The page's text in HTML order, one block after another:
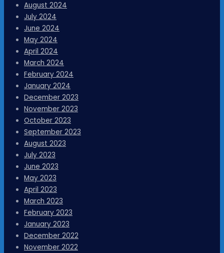
August 2024
July 2024
June 2024
May 2024
April 2024
March 2024
February 2024
January 2024
December 2023
November 2023
October 2023
September 2023
August 2023
July 2023
June 2023
May 2023
April 2023
March 2023
February 2023
January 2023
December 2022
November 2022